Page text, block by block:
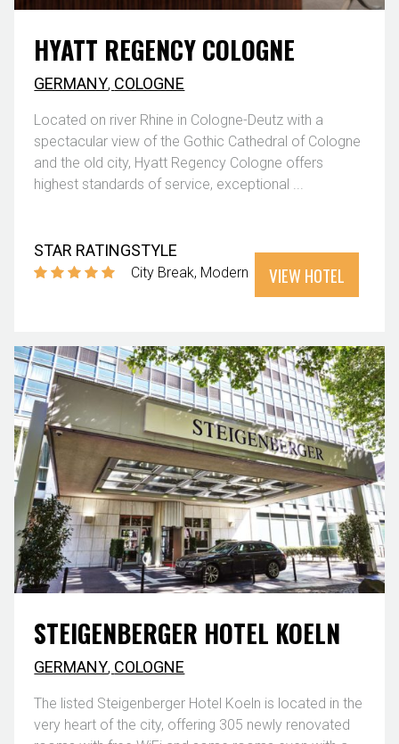
HYATT REGENCY COLOGNE
GERMANY, COLOGNE
Located on river Rhine in Cologne-Deutz with a
spectacular view of the Gothic Cathedral of Cologne
and the old city, Hyatt Regency Cologne offers
highest standards of service, exceptional ...
STAR RATINGSTYLE
City Break Modern VIEW HOTEL
STEIGENBERGER HOTEL KOELN
GERMANY, COLOGNE
The listed Steigenberger Hotel Koeln is located in the
very heart of the city, offering 305 newly renovated